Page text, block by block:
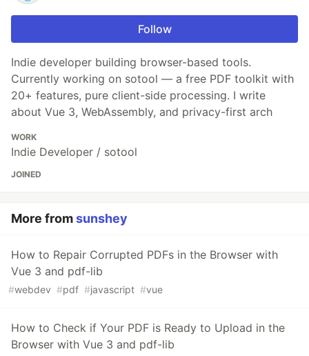
Follow
Indie developer building browser-based tools.
Currently working on sotool — a free PDF toolkit with
20+ features, pure client-side processing. I write
about Vue 3, WebAssembly, and privacy-first arch
WORK
Indie Developer / sotool
JOINED
More fromsunshey
How to Repair Corrupted PDFs in the Browser with
Vue 3 and pdf-lib
#webdev #pdf #javascript #vue
How to Check if Your PDF is Ready to Upload in the
Browser with Vue 3 and pdf-lib